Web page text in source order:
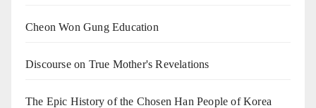
Cheon Won Gung Education
Discourse on True Mother's Revelations
The Epic History of the Chosen Han People of Korea